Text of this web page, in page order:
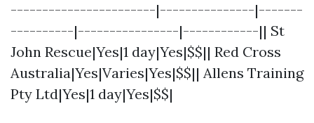
-----------------------|---------------|-------
----------|----------------|------------|| St
John Rescue|Yes|1 day|Yes|$$|| Red Cross
Australia|Yes|Varies|Yes|$$|| Allens Training
Pty Ltd|Yes|1 day|Yes|$$|